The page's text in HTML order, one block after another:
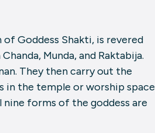
Goddess Shakti, is revered
Munda, and Raktabija.
They then carry out the
in the temple or worship space
nine forms of the goddess are